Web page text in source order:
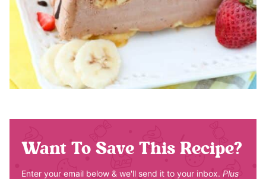
Want To Save This Recipe?
Enter your email below & we'll send it to your inbox. Plus